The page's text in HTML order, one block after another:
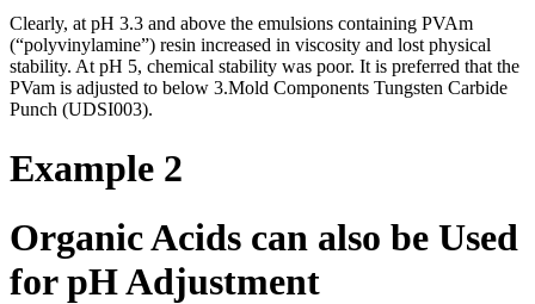
Clearly, at pH 3.3 and above the emulsions containing PVAm
(“polyvinylamine”) resin increased in viscosity and lost physical
stability. At pH 5, chemical stability was poor. It is preferred that the
PVam is adjusted to below 3.Mold Components Tungsten Carbide
Punch (UDSI003).
Example 2
Organic Acids can also be Used
for pH Adjustment